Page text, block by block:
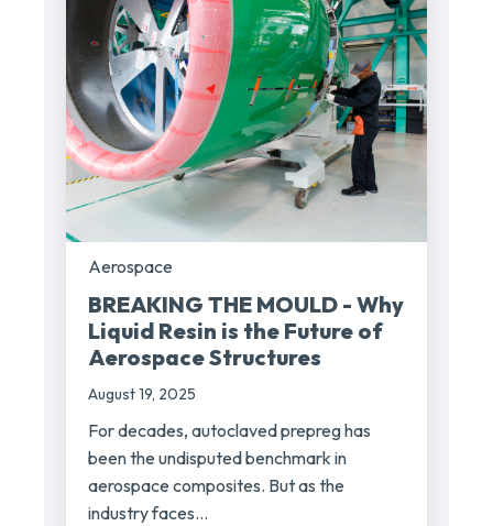
Aerospace
BREAKING THE MOULD - Why
Liquid Resin is the Future of
Aerospace Structures
August 19, 2025
For decades, autoclaved prepreg has
been the undisputed benchmark in
aerospace composites. But as the
industry faces...